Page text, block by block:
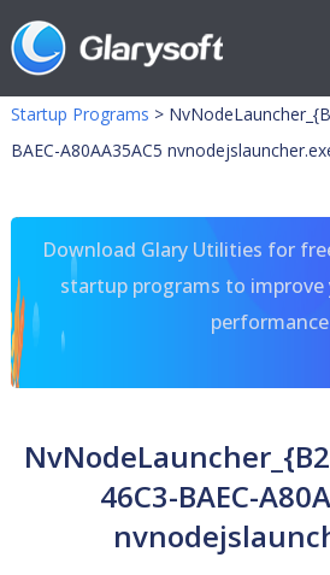
Startup Programs >
BAEC-A80AA35AC5
Download Glary Utilities for
startup programs to
performance
46C3-BAEC-